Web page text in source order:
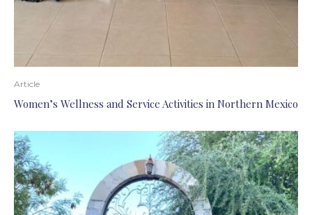
Article
Women’s Wellness and Service Activities in Northern Mexico